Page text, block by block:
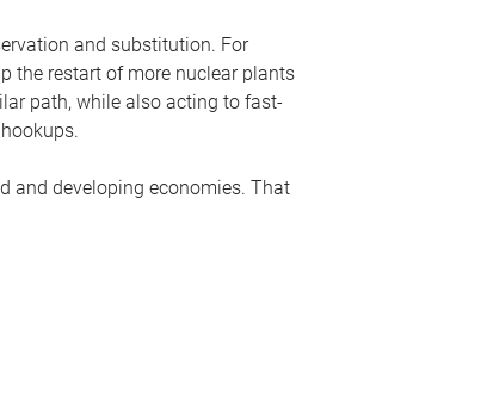
and substitution. For
the restart of more nuclear plants
path, while also acting to fast-
and developing economies. That